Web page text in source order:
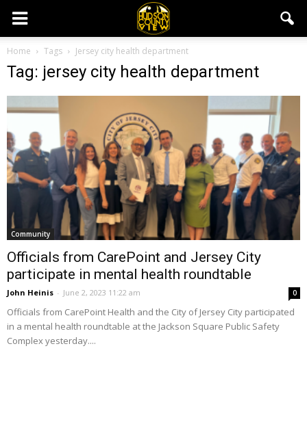
Home Tags Jersey city health department
Tag: jersey city health department
Community
Officials from CarePoint and Jersey City
participate in mental health roundtable
John Heinis - June 2, 2023 11:22 am 0
Officials from CarePoint Health and the City of Jersey City participated
in a mental health roundtable at the Jackson Square Public Safety
Complex yesterday....